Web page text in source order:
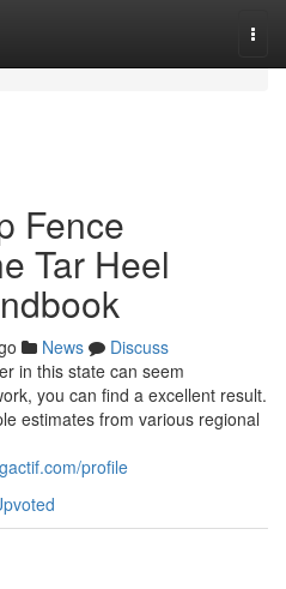
Fence
Tar Heel
News
Discuss
in this state can seem
you can find a excellent result.
estimates from various regional
profile